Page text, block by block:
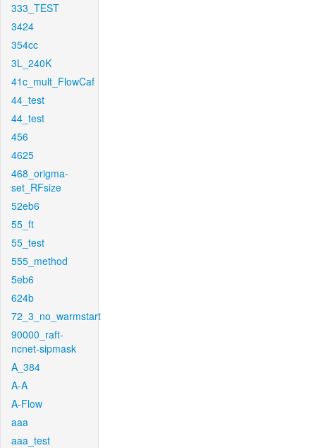
333_TEST
3424
354cc
3L_240K
41c_mult_FlowCaf
44_test
44_test
456
4625
468_origma-
set_RFsize
52eb6
55_ft
55_test
555_method
5eb6
624b
72_3_no_warmstart
90000_raft-
ncnet-sipmask
A_384
A-A
A-Flow
aaa
aaa_test